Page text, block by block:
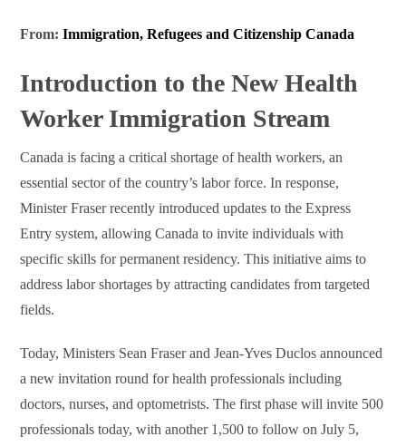
From:Immigration, Refugees and Citizenship Canada
Introduction to the New Health
Worker Immigration Stream
Canada is facing a critical shortage of health workers, an
essential sector of the country’s labor force. In response,
Minister Fraser recently introduced updates to the Express
Entry system, allowing Canada to invite individuals with
specific skills for permanent residency. This initiative aims to
address labor shortages by attracting candidates from targeted
fields.
Today, Ministers Sean Fraser and Jean-Yves Duclos announced
a new invitation round for health professionals including
doctors, nurses, and optometrists. The first phase will invite 500
professionals today, with another 1,500 to follow on July 5,